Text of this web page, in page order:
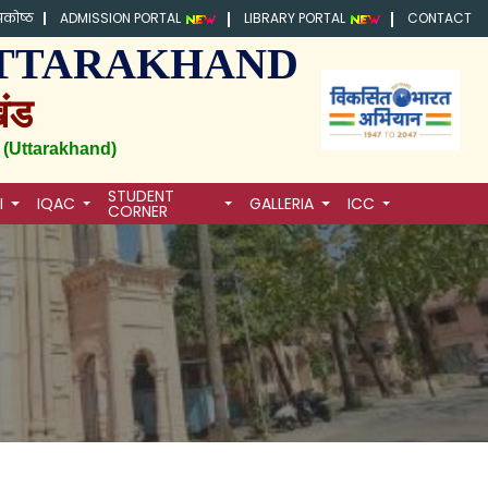
ADMISSION PORTAL LIBRARY PORTAL CONTACT
IQAC STUDENT
CORNER GALLERIA ICC